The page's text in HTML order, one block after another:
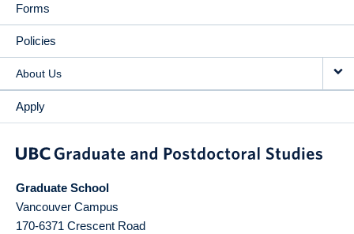
Forms
Policies
About Us
Apply
Graduate School
Vancouver Campus
170-6371 Crescent Road